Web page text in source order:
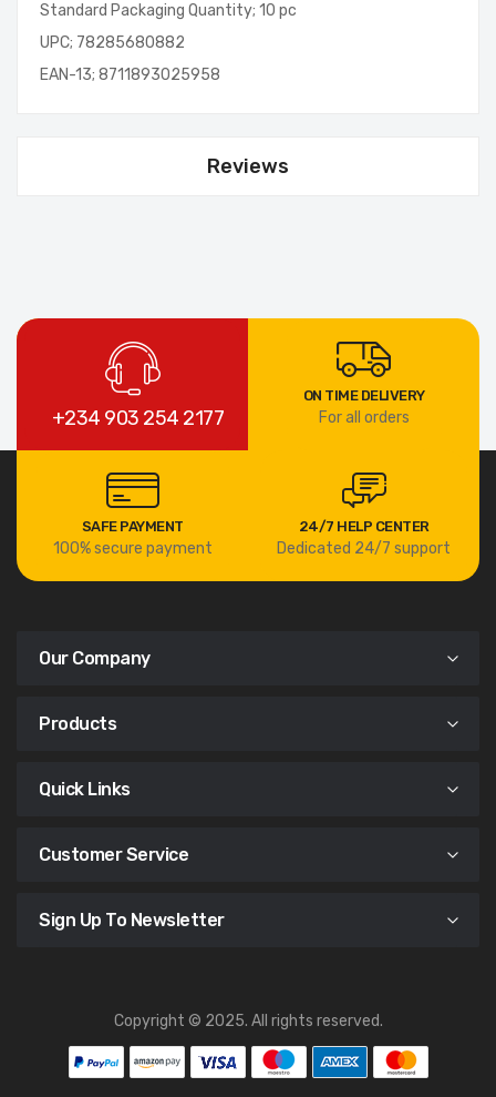
Standard Packaging Quantity; 10 pc
UPC; 78285680882
EAN-13; 8711893025958
Reviews
+234 903 254 2177
ON TIME DELIVERY
For all orders
SAFE PAYMENT
100% secure payment
24/7 HELP CENTER
Dedicated 24/7 support
Our Company
Products
Quick Links
Customer Service
Sign Up To Newsletter
Copyright © 2025. All rights reserved.